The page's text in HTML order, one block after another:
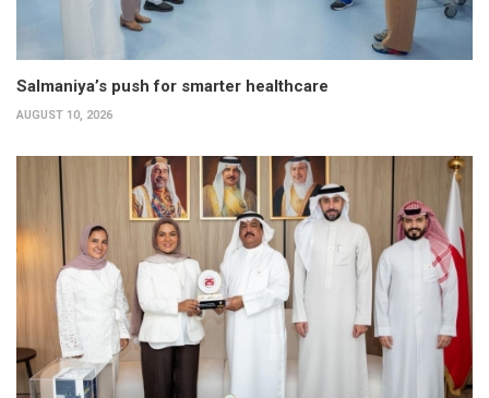
Salmaniya’s push for smarter healthcare
AUGUST 10, 2026